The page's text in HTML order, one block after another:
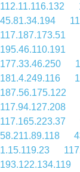
112.11.116.132
45.81.34.194
117.187.173.51
195.46.110.191
177.33.46.250
181.4.249.116
187.56.175.122
117.94.127.208
117.165.223.37
58.211.89.118
1.15.119.23
193.122.134.119